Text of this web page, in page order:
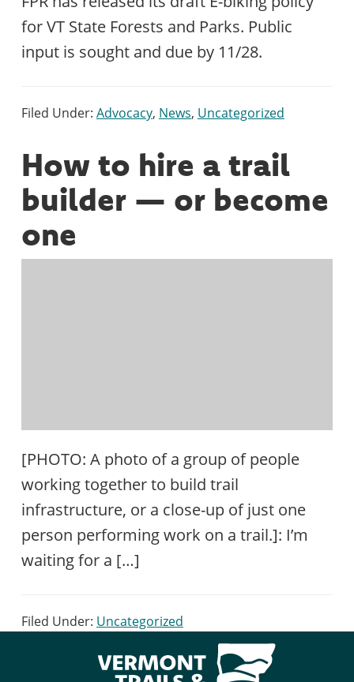
for VT State Forests and Parks. Public
input is sought and due by 11/28.
Filed Under: Advocacy, News, Uncategorized
How to hire a trail
builder — or become
one
[PHOTO: A photo of a group of people
working together to build trail
infrastructure, or a close-up of just one
person performing work on a trail.]: I’m
waiting for a […]
Filed Under: Uncategorized